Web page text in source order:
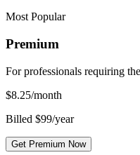
Most Popular
Premium
For professionals requiring
$8.25/month
Billed $99/year
Get Premium Now